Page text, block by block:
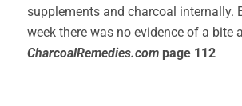
supplements and charcoal internally.
week there was no evidence of a bite
CharcoalRemedies.com page 112